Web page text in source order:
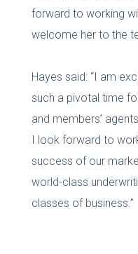
forward to working
welcome her to the
Hayes said: “I am
such a pivotal time
and members’
I look forward to
success of our
world-class
classes of business.”